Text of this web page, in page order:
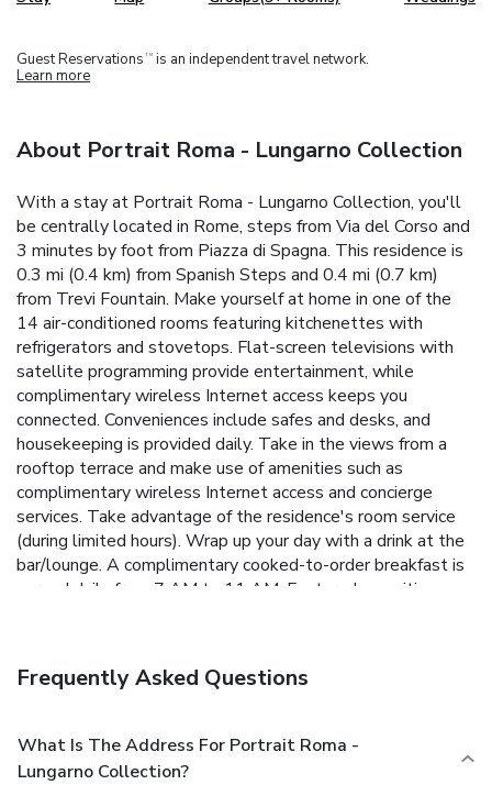
Guest Reservations TM is an independent travel network.
Learn more
About Portrait Roma - Lungarno Collection
With a stay at Portrait Roma - Lungarno Collection, you'll
be centrally located in Rome, steps from Via del Corso and
3 minutes by foot from Piazza di Spagna. This residence is
0.3 mi (0.4 km) from Spanish Steps and 0.4 mi (0.7 km)
from Trevi Fountain. Make yourself at home in one of the
14 air-conditioned rooms featuring kitchenettes with
refrigerators and stovetops. Flat-screen televisions with
satellite programming provide entertainment, while
complimentary wireless Internet access keeps you
connected. Conveniences include safes and desks, and
housekeeping is provided daily. Take in the views from a
rooftop terrace and make use of amenities such as
complimentary wireless Internet access and concierge
services. Take advantage of the residence's room service
(during limited hours). Wrap up your day with a drink at the
bar/lounge. A complimentary cooked-to-order breakfast is
served daily from 7 AM to 11 AM. Featured amenities
(available 24 hours) and a train station pick-up service.
Frequently Asked Questions
What Is The Address For Portrait Roma -
Lungarno Collection?